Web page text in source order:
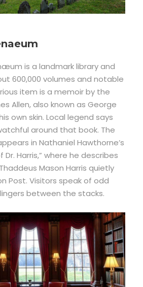
is a landmark library and
600,000 volumes and notable
item is a memoir by the
Allen, also known as George
own skin. Local legend says
around that book. The
in Nathaniel Hawthorne’s
Harris,” where he describes
Mason Harris quietly
Post. Visitors speak of odd
between the stacks.